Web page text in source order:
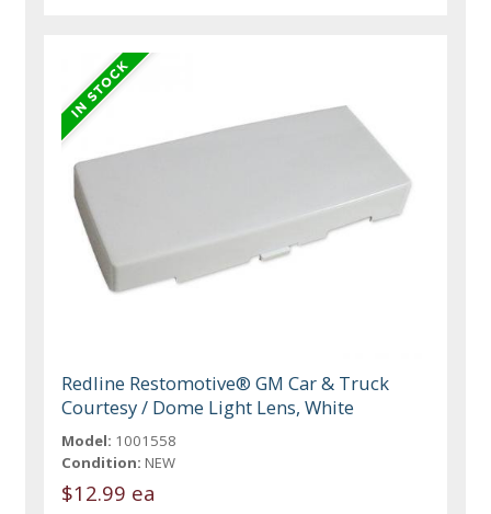
Redline Restomotive® GM Car & Truck
Courtesy / Dome Light Lens, White
Model: 1001558
Condition: NEW
$12.99 ea